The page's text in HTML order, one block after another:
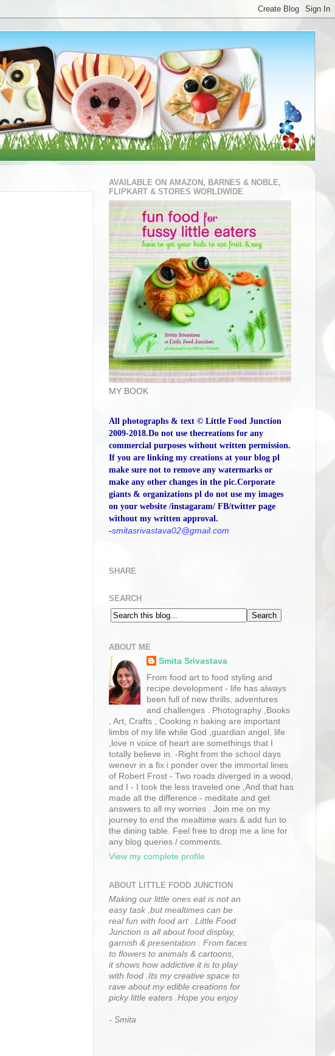
AVAILABLE ON AMAZON, BARNES & NOBLE,
FLIPKART & STORES WORLDWIDE
MY BOOK
All photographs & text © Little Food Junction
2009-2018.Do not use thecreations for any
commercial purposes without written permission.
If you are linking my creations at your blog pl
make sure not to remove any watermarks or
make any other changes in the pic.Corporate
giants & organizations pl do not use my images
on your website /instagaram/ FB/twitter page
without my written approval.
-smitasrivastava02@gmail.com
SHARE
SEARCH
ABOUT ME
Smita Srivastava
From food art to food styling and
recipe development - life has always
been full of new thrills, adventures
and challenges . Photography ,Books
, Art, Crafts , Cooking n baking are important
limbs of my life while God ,guardian angel, life
,love n voice of heart are somethings that I
totally believe in. -Right from the school days
wenevr in a fix i ponder over the immortal lines
of Robert Frost - Two roads diverged in a wood,
and I - I took the less traveled one ,And that has
made all the difference - meditate and get
answers to all my worries . Join me on my
journey to end the mealtime wars & add fun to
the dining table. Feel free to drop me a line for
any blog queries / comments.
View my complete profile
ABOUT LITTLE FOOD JUNCTION
Making our little ones eat is not an
easy task ,but mealtimes can be
real fun with food art . Little Food
Junction is all about food display,
garnish & presentation . From faces
to flowers to animals & cartoons,
it shows how addictive it is to play
with food .Its my creative space to
rave about my edible creations for
picky little eaters .Hope you enjoy
- Smita